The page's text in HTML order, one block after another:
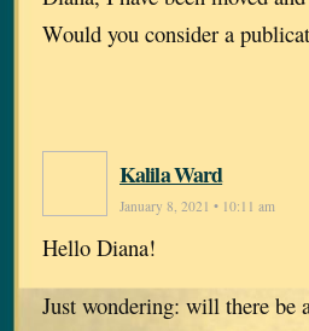
Would you consider a
Kalila Ward
January 8, 2021 • 10:11 am
Hello Diana!
Just wondering: will there be